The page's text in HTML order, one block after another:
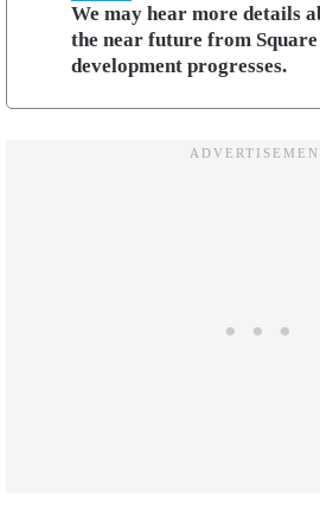
We may hear more details
the near future from Square
development progresses.